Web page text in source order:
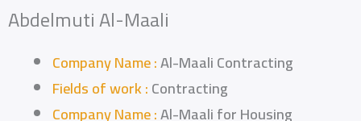
Abdelmuti Al-Maali
Company Name :Al-Maali Contracting
Fields of work :Contracting
Company Name :Al-Maali for Housing